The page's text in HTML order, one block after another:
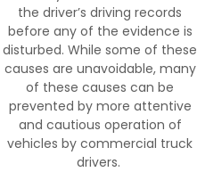
the driver’s driving records
before any of the evidence is
disturbed. While some of these
causes are unavoidable, many
of these causes can be
prevented by more attentive
and cautious operation of
vehicles by commercial truck
drivers.